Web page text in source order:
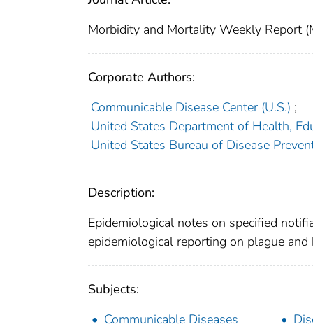
Morbidity and Mortality Weekly Report
Corporate Authors:
Communicable Disease Center (U.S.) ;
United States Department of Health,
United States Bureau of Disease
Description:
Epidemiological notes on specified
epidemiological reporting on plague and
Subjects:
Communicable Diseases